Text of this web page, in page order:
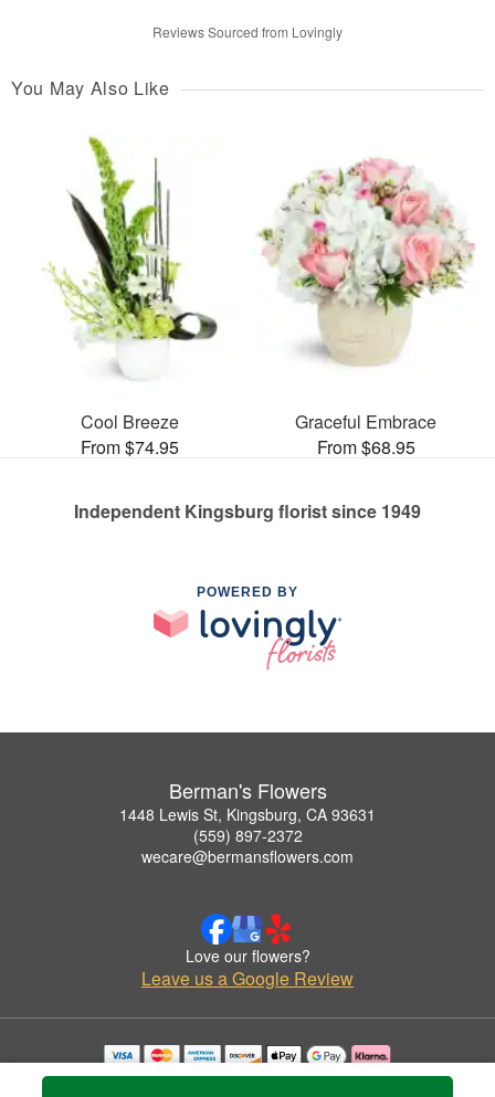
Reviews Sourced from Lovingly
You May Also Like
Cool Breeze
From $74.95
Graceful Embrace
From $68.95
Independent Kingsburg florist since 1949
POWERED BY
Berman's Flowers
1448 Lewis St, Kingsburg, CA 93631
(559) 897-2372
wecare@bermansflowers.com
Love our flowers?
Leave us a Google Review
Copyrighted images herein are used with permission by Berman's Flowers.